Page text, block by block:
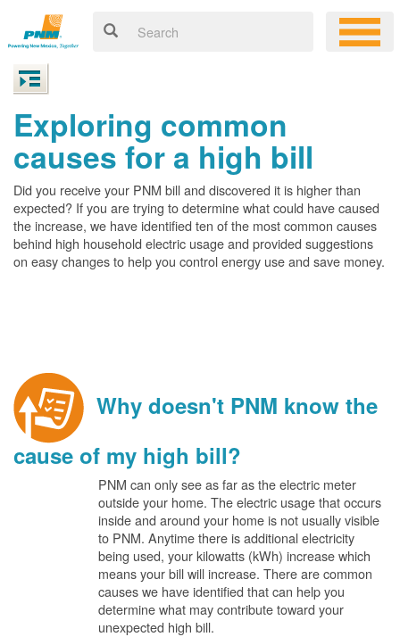
Exploring common
causes for a high bill
Did you receive your PNM bill and discovered it is higher than
expected? If you are trying to determine what could have caused
the increase, we have identified ten of the most common causes
behind high household electric usage and provided suggestions
on easy changes to help you control energy use and save money.
Why doesn't PNM know the
cause of my high bill?
PNM can only see as far as the electric meter
outside your home. The electric usage that occurs
inside and around your home is not usually visible
to PNM. Anytime there is additional electricity
being used, your kilowatts (kWh) increase which
means your bill will increase. There are common
causes we have identified that can help you
determine what may contribute toward your
unexpected high bill.